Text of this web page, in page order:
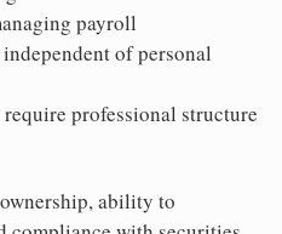
payroll
of personal
professional structure
ability to